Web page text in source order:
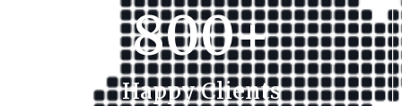
Happy Clients
800+